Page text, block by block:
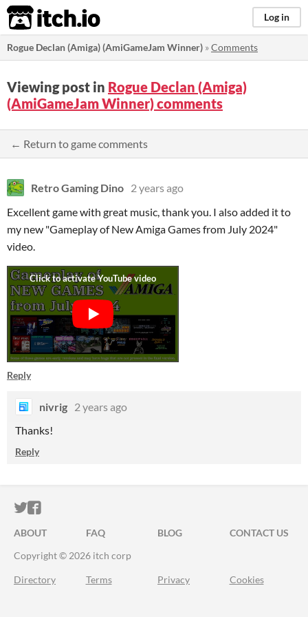
itch.io Log in
Rogue Declan (Amiga) (AmiGameJam Winner) »Comments
Viewing post in Rogue Declan (Amiga)
(AmiGameJam Winner) comments
← Return to game comments
Retro Gaming Dino 2 years ago
Excellent game with great music, thank you. I also added it to
my new "Gameplay of New Amiga Games from July 2024"
video.
Reply
nivrig 2 years ago
Thanks!
Reply
ITCH.IO ON TWITTER
ITCH.IO ON FACEBOOK
ABOUT FAQ BLOG
CONTACT US
Copyright © 2026 itch corp
Directory Terms Privacy Cookies